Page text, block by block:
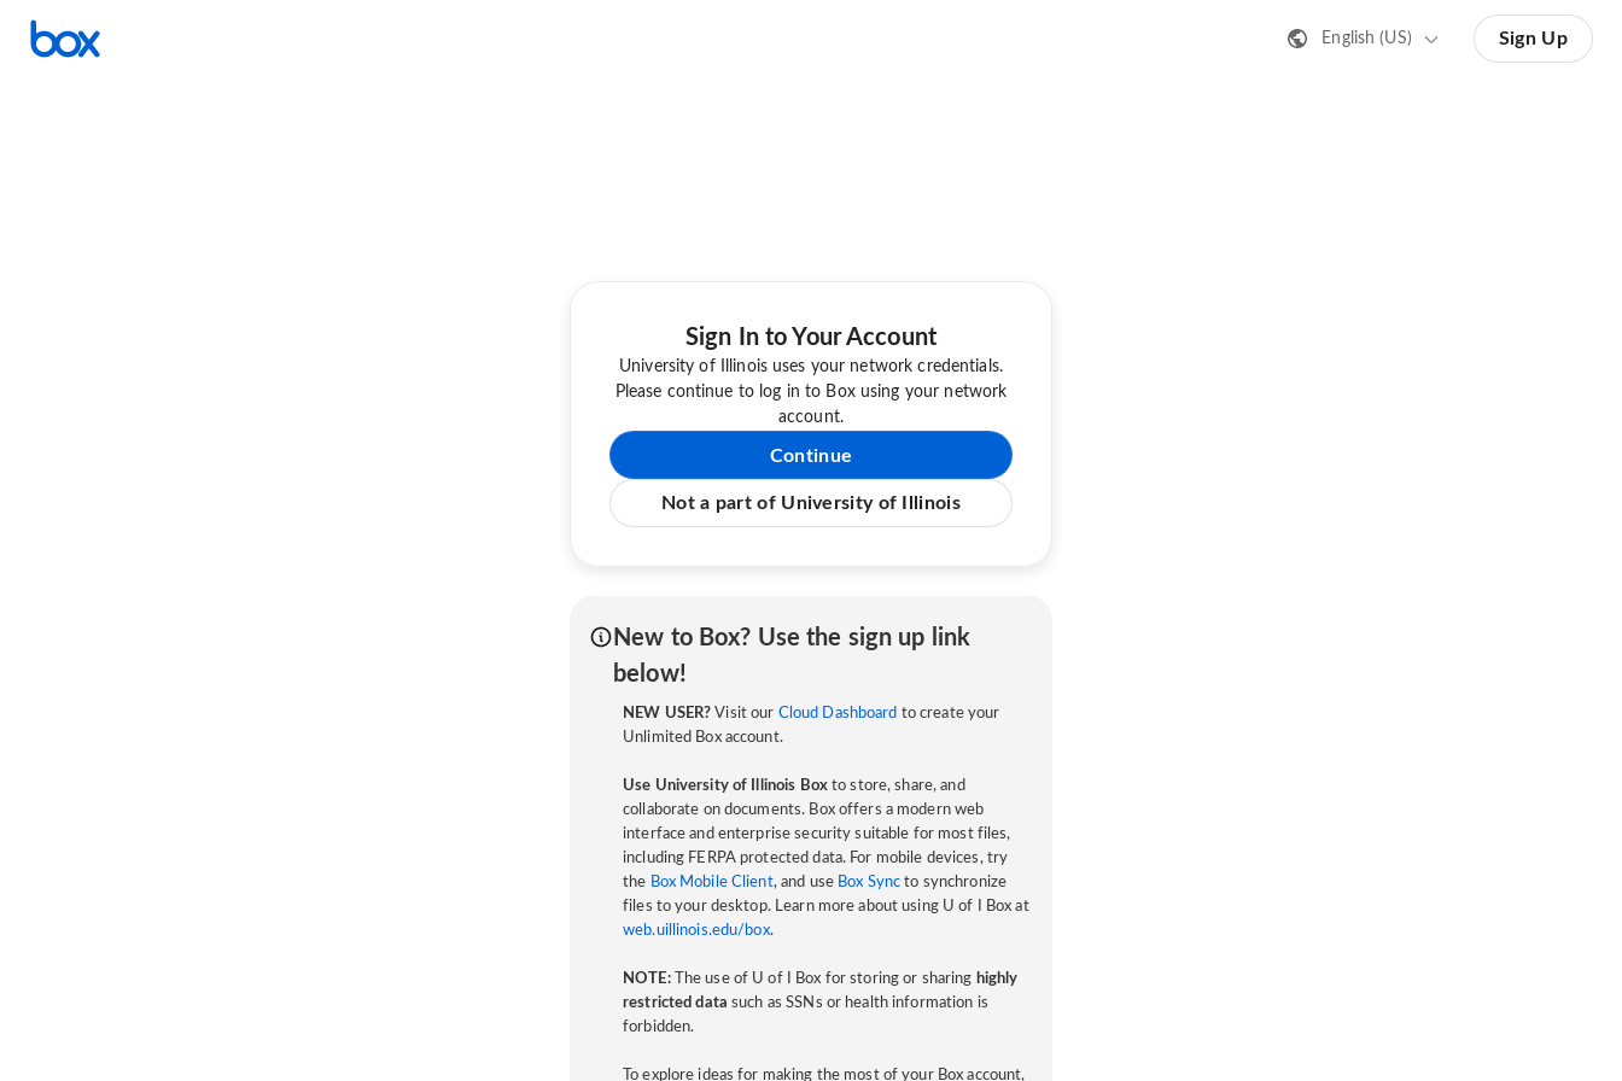
English (US) Sign Up
Sign In to Your Account
University of Illinois uses your network credentials.
Please continue to log in to Box using your network
account.
Continue
Not a part of University of Illinois
New to Box? Use the sign up link
below!
NEW USER? Visit our Cloud Dashboard to create your
Unlimited Box account.
Use University of Illinois Boxto store, share, and
collaborate on documents. Box offers a modern web
interface and enterprise security suitable for most files,
including FERPA protected data. For mobile devices, try
the Box Mobile Client, and use Box Sync to synchronize
files to your desktop. Learn more about using U of I Box at
web.uillinois.edu/box.
NOTE:The use of U of I Box for storing or sharing highly
restricted data such as SSNs or health information is
forbidden.
To explore ideas for making the most of your Box account,